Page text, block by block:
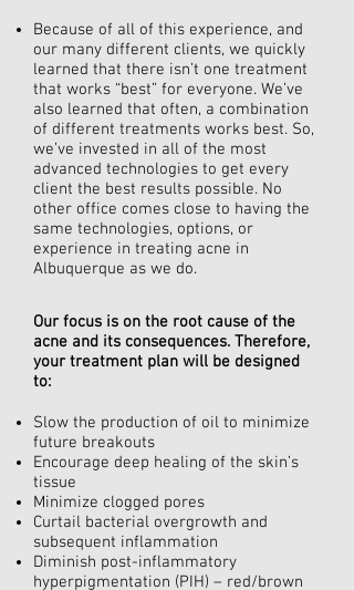
Because of all of this experience, and
our many different clients, we quickly
learned that there isn’t one treatment
that works “best” for everyone. We’ve
also learned that often, a combination
of different treatments works best. So,
we’ve invested in all of the most
advanced technologies to get every
client the best results possible. No
other office comes close to having the
same technologies, options, or
experience in treating acne in
Albuquerque as we do.
Our focus is on the root cause of the
acne and its consequences. Therefore,
your treatment plan will be designed
to:
Slow the production of oil to minimize
future breakouts
Encourage deep healing of the skin’s
tissue
Minimize clogged pores
Curtail bacterial overgrowth and
subsequent inflammation
Diminish post-inflammatory
hyperpigmentation (PIH) – red/brown